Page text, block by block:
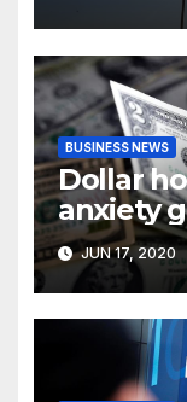
BUSINESS NEWS
Dollar
anxiety
JUN 17, 2020